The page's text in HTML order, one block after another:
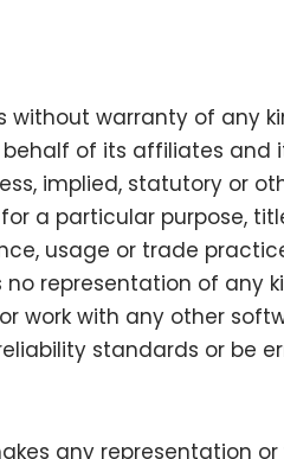
without warranty of any
of its affiliates and
implied, statutory or
a particular purpose,
usage or trade
representation of any
work with any other
standards or be
any representation